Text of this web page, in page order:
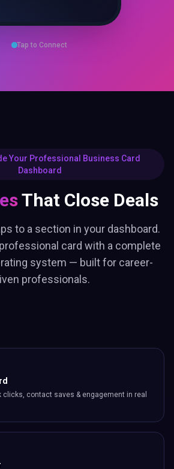
Tap to Connect
Your Professional Business Card
Dashboard
That Close Deals
to a section in your dashboard.
card with a complete
system — built for career-
professionals.
clicks, contact saves & engagement in real